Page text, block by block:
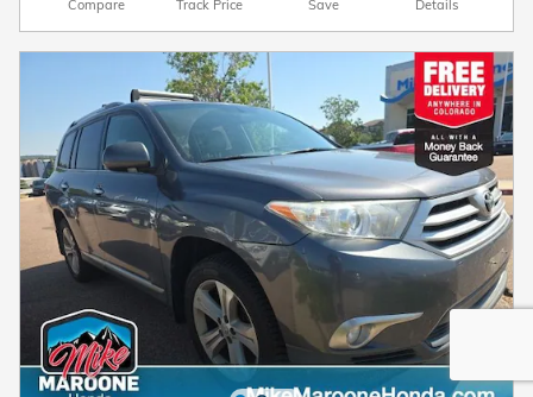
Compare Track Price Save Details